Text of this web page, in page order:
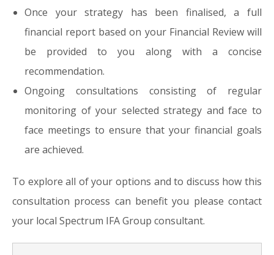
Once your strategy has been finalised, a full
financial report based on your Financial Review will
be provided to you along with a concise
recommendation.
Ongoing consultations consisting of regular
monitoring of your selected strategy and face to
face meetings to ensure that your financial goals
are achieved.
To explore all of your options and to discuss how this
consultation process can benefit you please contact
your local Spectrum IFA Group consultant.